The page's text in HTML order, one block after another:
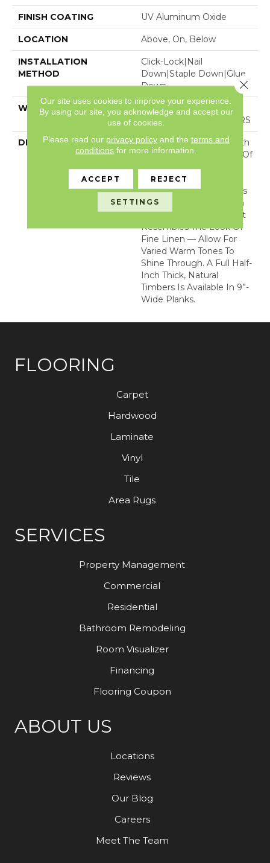
FINISH COATING UV Aluminum Oxide
LOCATION Above, On, Below
INSTALLATION
METHOD
Click-Lock|Nail
Down|Staple Down|Glue
Down
WARRANTY
50 YEARS, 5 YEAR
COMMERCIAL, 50 YEARS
DESCRIPTION
A Raw Finish Brings Forth
The Indigenous Beauty Of
This White Oak’s Natural
Knots And Grains. Two
Timeless Texture Options
— A Smooth Open Grain
And A Bandsaw Cut That
Resembles The Look Of
Fine Linen — Allow For
Varied Warm Tones To
Shine Through. A Full Half-
Inch Thick, Natural
Timbers Is Available In 9”-
Wide Planks.
FLOORING
Carpet
Hardwood
Laminate
Vinyl
Tile
Area Rugs
SERVICES
Property Management
Commercial
Residential
Bathroom Remodeling
Room Visualizer
Financing
Flooring Coupon
ABOUT US
Locations
Reviews
Our Blog
Careers
Meet The Team
Our site uses cookies to improve your experience.
By using our site, you acknowledge and accept our
use of cookies.
Please read our privacy policyand the terms and
conditions for more information.
ACCEPT REJECT
SETTINGS
Close